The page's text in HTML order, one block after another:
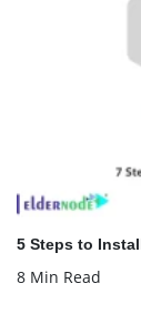
5 Steps to
8 Min Read